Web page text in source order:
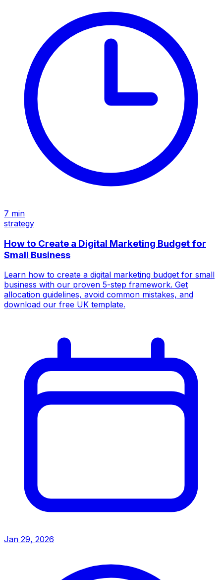
7 min
strategy
How to Create a Digital Marketing Budget for
Small Business
Learn how to create a digital marketing budget for small
business with our proven 5-step framework. Get
allocation guidelines, avoid common mistakes, and
download our free UK template.
Jan 29, 2026